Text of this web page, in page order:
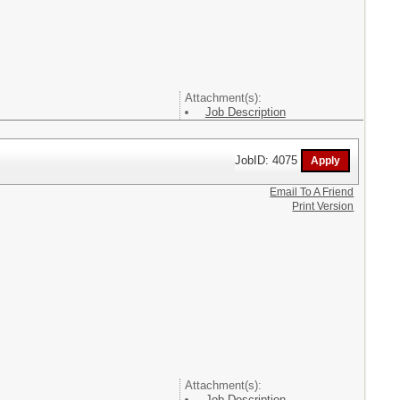
Attachment(s):
Job Description
JobID: 4075
Attachment(s):
Email To A Friend
Print Version